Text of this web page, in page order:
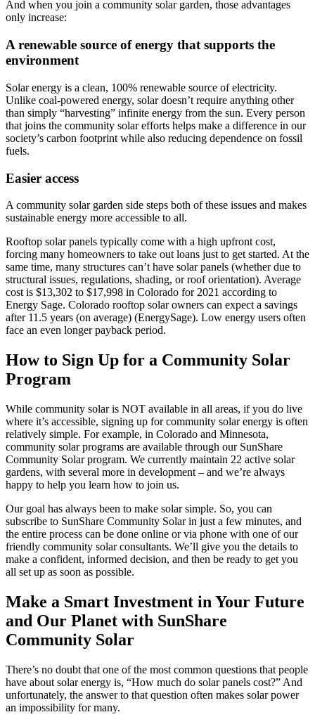
And when you join a community solar garden, those advantages
only increase:
A renewable source of energy that supports the
environment
Solar energy is a clean, 100% renewable source of electricity.
Unlike coal-powered energy, solar doesn’t require anything other
than simply “harvesting” infinite energy from the sun. Every person
that joins the community solar efforts helps make a difference in our
society’s carbon footprint while also reducing dependence on fossil
fuels.
Easier access
A community solar garden side steps both of these issues and makes
sustainable energy more accessible to all.
Rooftop solar panels typically come with a high upfront cost,
forcing many homeowners to take out loans just to get started. At the
same time, many structures can’t have solar panels (whether due to
structural issues, regulations, shading, or roof orientation). Average
cost is $13,302 to $17,998 in Colorado for 2021 according to
Energy Sage. Colorado rooftop solar owners can expect a savings
after 11.5 years (on average) (EnergySage). Low energy users often
face an even longer payback period.
How to Sign Up for a Community Solar
Program
While community solar is NOT available in all areas, if you do live
where it’s accessible, signing up for community solar energy is often
relatively simple. For example, in Colorado and Minnesota,
community solar programs are available through our SunShare
Community Solar program. We currently maintain 22 active solar
gardens, with several more in development – and we’re always
happy to help you learn how to join us.
Our goal has always been to make solar simple. So, you can
subscribe to SunShare Community Solar in just a few minutes, and
the entire process can be done online or via phone with one of our
friendly community solar consultants. We’ll give you the details to
make a confident, informed decision, and then be ready to get you
all set up as soon as possible.
Make a Smart Investment in Your Future
and Our Planet with SunShare
Community Solar
There’s no doubt that one of the most common questions that people
have about solar energy is, “How much do solar panels cost?” And
unfortunately, the answer to that question often makes solar power
an impossibility for many.